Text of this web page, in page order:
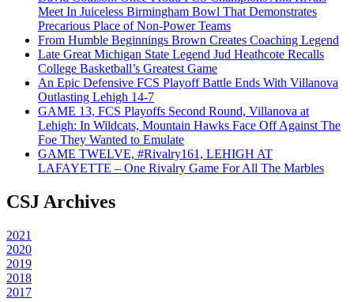
Meet In Juiceless Birmingham Bowl That Demonstrates
Precarious Place of Non-Power Teams
From Humble Beginnings Brown Creates Coaching Legend
Late Great Michigan State Legend Jud Heathcote Recalls
College Basketball’s Greatest Game
An Epic Defensive FCS Playoff Battle Ends With Villanova
Outlasting Lehigh 14-7
GAME 13, FCS Playoffs Second Round, Villanova at
Lehigh: In Wildcats, Mountain Hawks Face Off Against The
Foe They Wanted to Emulate
GAME TWELVE, #Rivalry161, LEHIGH AT
LAFAYETTE – One Rivalry Game For All The Marbles
CSJ Archives
2021
2020
2019
2018
2017